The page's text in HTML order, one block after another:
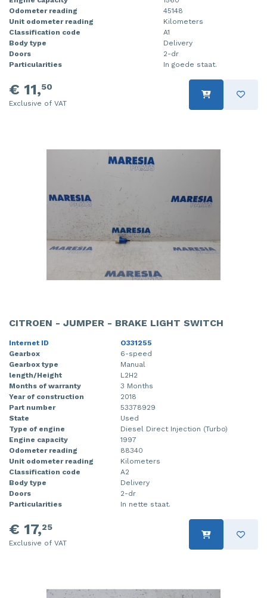
Odometer reading
45148
Unit odometer reading
Kilometers
Classification code
A1
Body type
Delivery
Doors
2-dr
Particularities
In goede staat.
€ 11,50
Exclusive of VAT
CITROEN - JUMPER - BRAKE LIGHT SWITCH
Internet ID
O331255
Gearbox
6-speed
Gearbox type
Manual
length/Height
L2H2
Months of warranty
3 Months
Year of construction
2018
Part number
53378929
State
Used
Type of engine
Diesel Direct Injection (Turbo)
Engine capacity
1997
Odometer reading
88340
Unit odometer reading
Kilometers
Classification code
A2
Body type
Delivery
Doors
2-dr
Particularities
In nette staat.
€ 17,25
Exclusive of VAT
Injector (petrol injection)
Instrument panel
Knuckle, front right
Starter
Throttle pedal position sensor
Wiper mechanism
Taillight, right
Towbar
Wing mirror, left
Wing mirror, right